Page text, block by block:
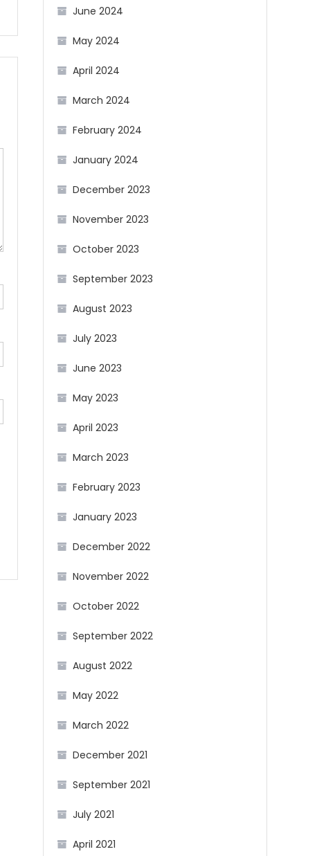
June 2024
May 2024
April 2024
March 2024
February 2024
January 2024
December 2023
November 2023
October 2023
September 2023
August 2023
July 2023
June 2023
May 2023
April 2023
March 2023
February 2023
January 2023
December 2022
November 2022
October 2022
September 2022
August 2022
May 2022
March 2022
December 2021
September 2021
July 2021
April 2021